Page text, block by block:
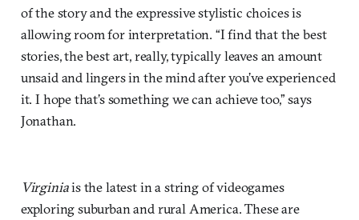
of the story and the expressive stylistic choices is
allowing room for interpretation. “I find that the best
stories, the best art, really, typically leaves an amount
unsaid and lingers in the mind after you’ve experienced
it. I hope that’s something we can achieve too,” says
Jonathan.
Virginiais the latest in a string of videogames
exploring suburban and rural America. These are